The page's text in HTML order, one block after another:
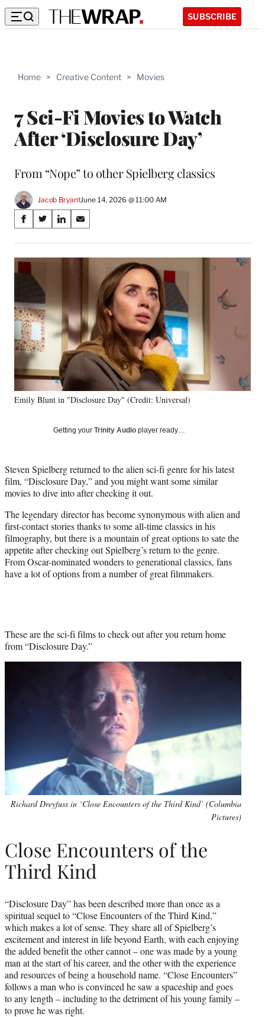
SUBSCRIBE
Home > Creative Content > Movies
7 Sci-Fi Movies to Watch
After ‘Disclosure Day’
From “Nope” to other Spielberg classics
Jacob BryantJune 14, 2026 @ 11:00 AM
Share
on
Social
Media
S
a
r
e
o
n
F
a
c
e
b
o
o
k
S
a
r
n
X
(
f
o
r
e
r
l
t
e
r
S
a
r
L
i
n
k
e
d
I
n
S
a
r
E
m
a
i
l
Emily Blunt in "Disclosure Day" (Credit: Universal)
Getting your Trinity Audio player ready…
Steven Spielberg returned to the alien sci-fi genre for his latest
film, “Disclosure Day,” and you might want some similar
movies to dive into after checking it out.
The legendary director has become synonymous with alien and
first-contact stories thanks to some all-time classics in his
filmography, but there is a mountain of great options to sate the
appetite after checking out Spielberg’s return to the genre.
From Oscar-nominated wonders to generational classics, fans
have a lot of options from a number of great filmmakers.
These are the sci-fi films to check out after you return home
from “Disclosure Day.”
Richard Dreyfuss in ‘Close Encounters of the Third Kind’ (Columbia
Pictures)
Close Encounters of the
Third Kind
“Disclosure Day” has been described more than once as a
spiritual sequel to “Close Encounters of the Third Kind,”
which makes a lot of sense. They share all of Spielberg’s
excitement and interest in life beyond Earth, with each enjoying
the added benefit the other cannot – one was made by a young
man at the start of his career, and the other with the experience
and resources of being a household name. “Close Encounters”
follows a man who is convinced he saw a spaceship and goes
to any length – including to the detriment of his young family –
to prove he was right.